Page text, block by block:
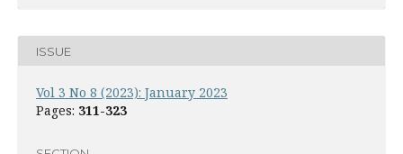
ISSUE
Vol 3 No 8 (2023): January 2023
Pages: 311-323